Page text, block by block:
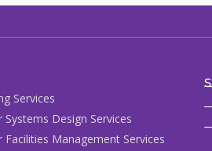
Services
Design Services
Management Services